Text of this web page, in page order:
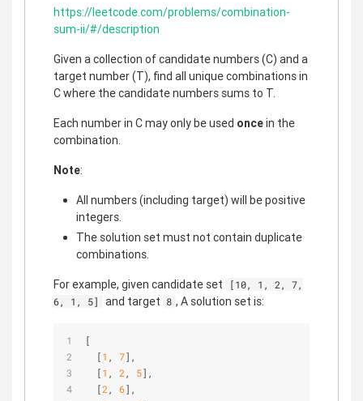
https://leetcode.com/problems/combination-
sum-ii/#/description
Given a collection of candidate numbers (C) and a
target number (T), find all unique combinations in
C where the candidate numbers sums to T.
Each number in C may only be used oncein the
combination.
Note:
All numbers (including target) will be positive
integers.
The solution set must not contain duplicate
combinations.
For example, given candidate set
[10, 1, 2, 7,
6, 1, 5]
and target 8 , A solution set is:
[
  [
1 , 7],
  [
1 , 2 , 5],
  [
2 , 6],